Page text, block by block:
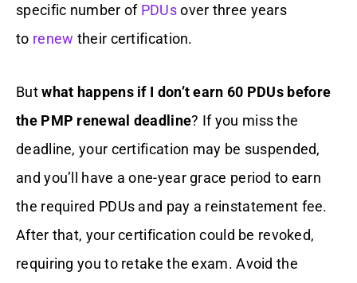
specific number of PDUsover three years
to renew their certification.
Butwhat happens if I don’t earn 60 PDUs before
the PMP renewal deadline? If you miss the
deadline, your certification may be suspended,
and you’ll have a one-year grace period to earn
the required PDUs and pay a reinstatement fee.
After that, your certification could be revoked,
requiring you to retake the exam. Avoid the